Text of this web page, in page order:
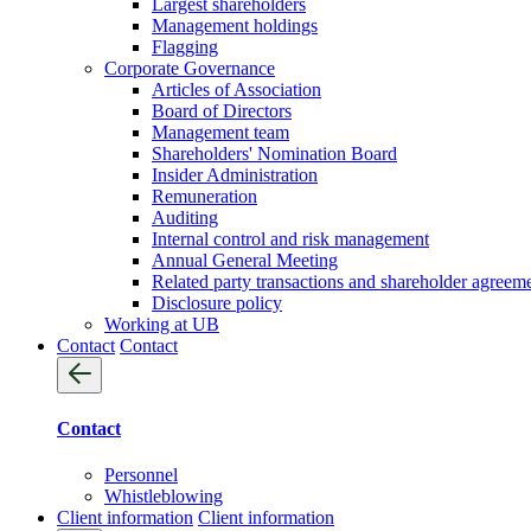
Management holdings
Flagging
Corporate Governance
Articles of Association
Board of Directors
Management team
Shareholders' Nomination Board
Insider Administration
Remuneration
Auditing
Internal control and risk management
Annual General Meeting
Related party transactions and shareholder
Disclosure policy
Working at UB
Contact Contact
Contact
Personnel
Whistleblowing
Client information Client information